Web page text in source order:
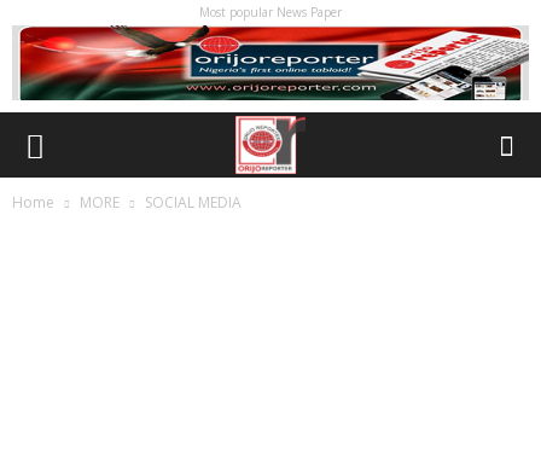
Most popular News Paper
Home MORE SOCIAL MEDIA